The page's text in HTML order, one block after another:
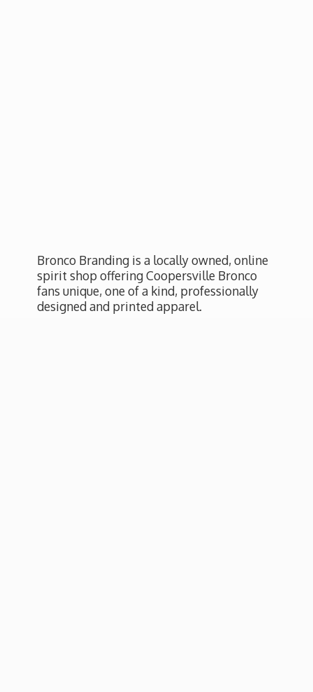
Bronco Branding is a locally owned, online
spirit shop offering Coopersville Bronco
fans unique, one of a kind, professionally
designed and printed apparel.